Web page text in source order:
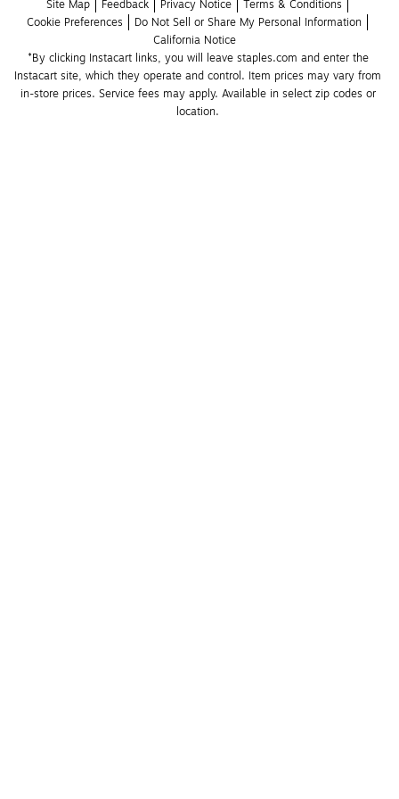
Site Map
Feedback Privacy Notice
Terms & Conditions
Cookie Preferences
Do Not Sell or Share My Personal Information
California Notice
*By clicking Instacart links, you will leave staples.com and enter the
Instacart site, which they operate and control. Item prices may vary from
in-store prices. Service fees may apply. Available in select zip codes or
location.